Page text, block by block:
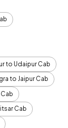
to Udaipur Cab
to Jaipur Cab
Cab